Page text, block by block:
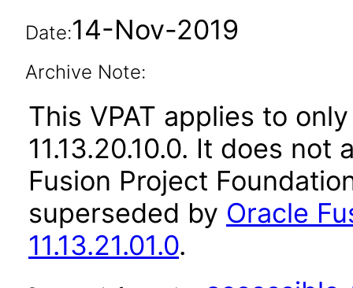
Date:14-Nov-2019
Archive Note:
This VPAT applies to
11.13.20.10.0. It does
Fusion Project
superseded by Oracle
11.13.21.01.0.